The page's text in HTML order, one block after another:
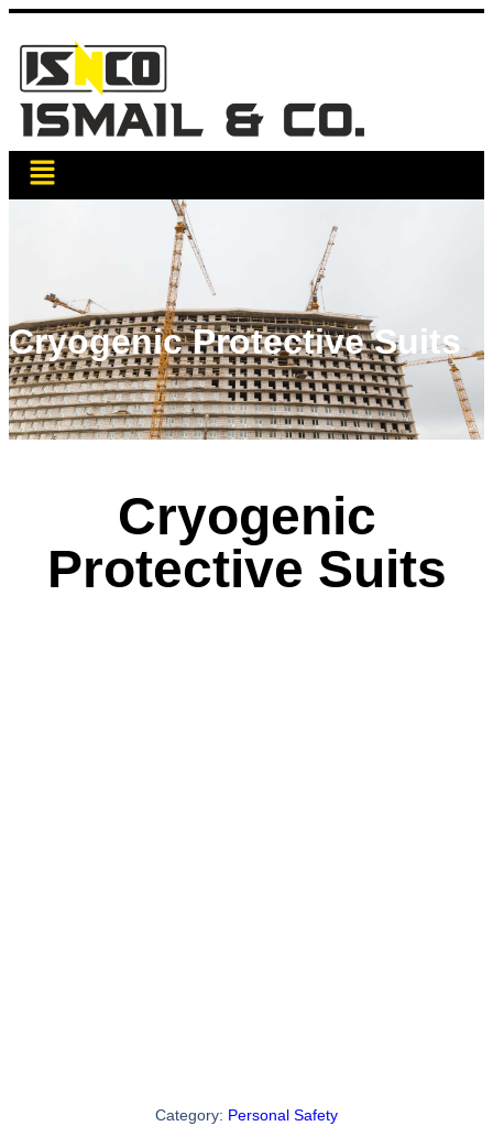
Cryogenic Protective Suits
Cryogenic
Protective Suits
Category: Personal Safety